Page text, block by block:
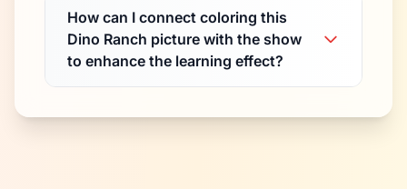
How can I connect coloring this
Dino Ranch picture with the show
to enhance the learning effect?